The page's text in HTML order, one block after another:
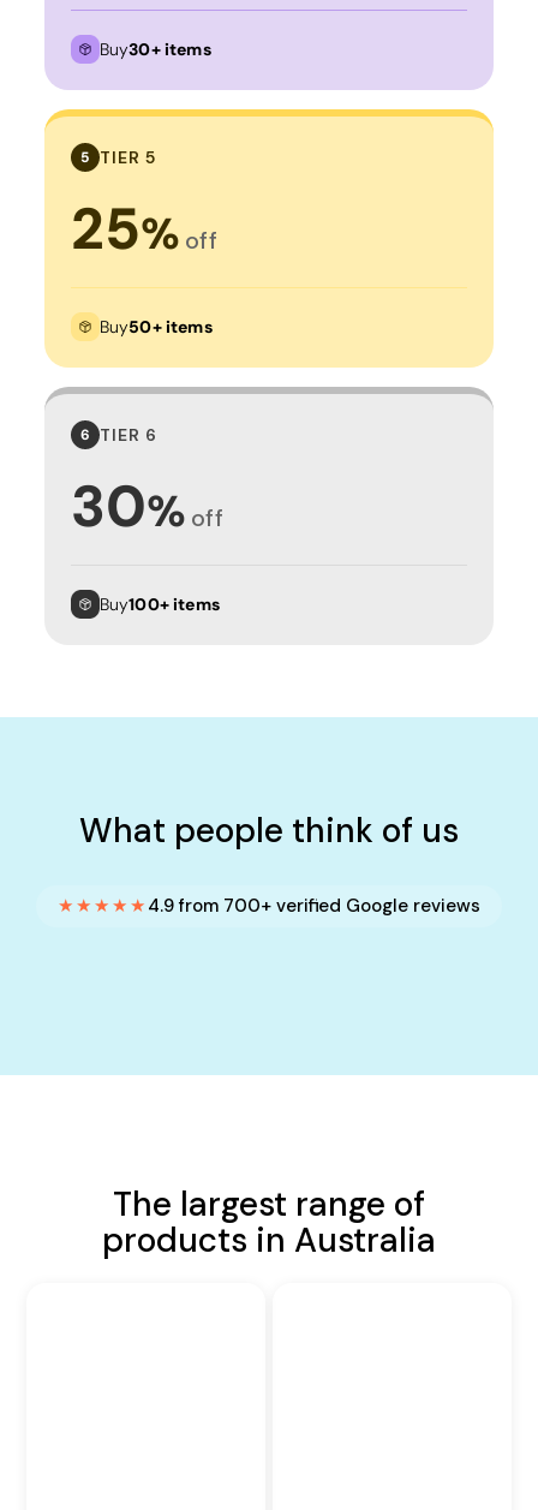
Buy30+ items
5 TIER 5
25% off
Buy50+ items
6 TIER 6
30% off
Buy100+ items
What people think of us
★★★★★ 4.9 from 700+ verified Google reviews
The largest range of
products in Australia